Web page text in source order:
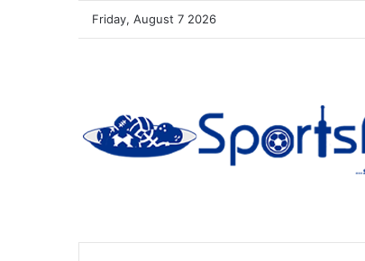
Friday, August 7 2026